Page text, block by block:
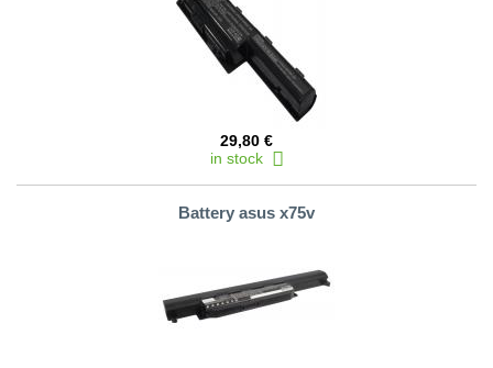
29,80 €
in stock
Battery asus x75v